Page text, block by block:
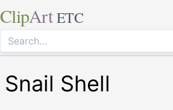
ClipArt ETC
Snail Shell